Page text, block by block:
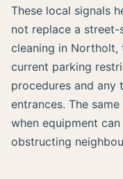
These local signals
not replace a
cleaning in Northolt,
current parking
procedures and any
entrances. The
when equipment
obstructing